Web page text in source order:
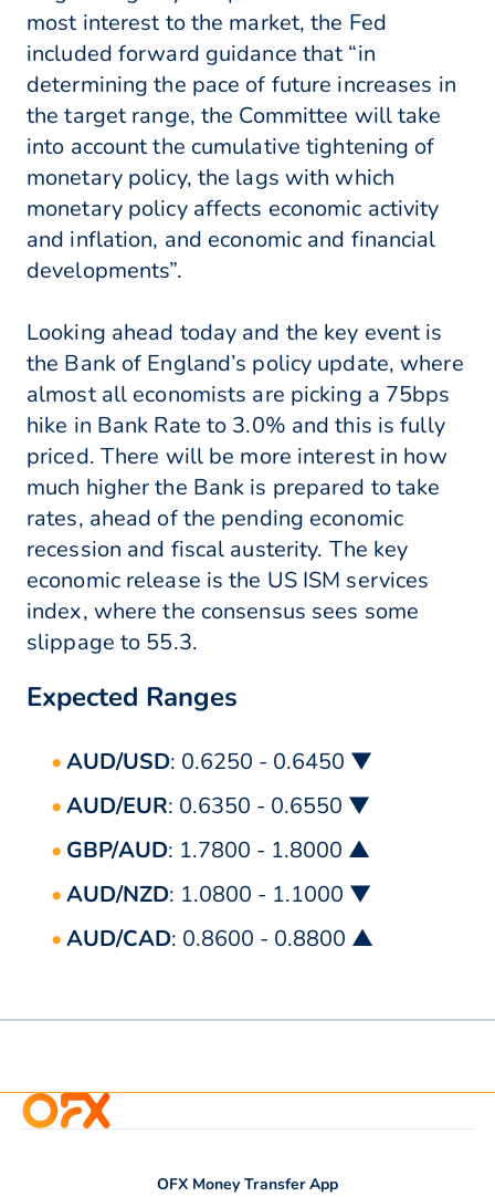
most interest to the market, the Fed
included forward guidance that “in
determining the pace of future increases in
the target range, the Committee will take
into account the cumulative tightening of
monetary policy, the lags with which
monetary policy affects economic activity
and inflation, and economic and financial
developments”.
Looking ahead today and the key event is
the Bank of England’s policy update, where
almost all economists are picking a 75bps
hike in Bank Rate to 3.0% and this is fully
priced. There will be more interest in how
much higher the Bank is prepared to take
rates, ahead of the pending economic
recession and fiscal austerity. The key
economic release is the US ISM services
index, where the consensus sees some
slippage to 55.3.
Expected Ranges
AUD/USD: 0.6250 - 0.6450 ▼
AUD/EUR: 0.6350 - 0.6550 ▼
GBP/AUD: 1.7800 - 1.8000 ▲
AUD/NZD: 1.0800 - 1.1000 ▼
AUD/CAD: 0.8600 - 0.8800 ▲
OFX Money Transfer App